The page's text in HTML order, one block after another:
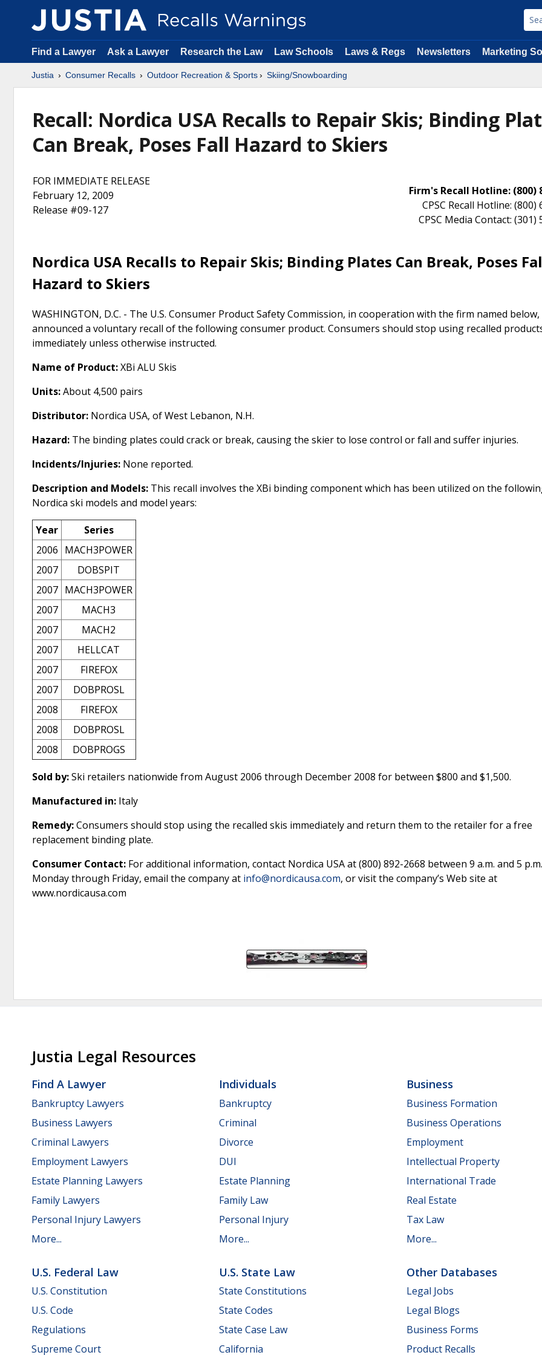
Find a Lawyer Ask a Lawyer Research the Law Law Schools Laws & Regs Newsletters Marketing
Justia Consumer Recalls Outdoor Recreation & Sports Skiing/Snowboarding
Recall: Nordica USA Recalls to Repair Skis; Binding
Can Break, Poses Fall Hazard to Skiers
FOR IMMEDIATE RELEASE
February 12, 2009
Release #09-127
Firm's Recall Hotline: (800)
CPSC Recall Hotline: (800)
CPSC Media Contact: (301)
Nordica USA Recalls to Repair Skis; Binding Plates Can Break, Poses
Hazard to Skiers
WASHINGTON, D.C. - The U.S. Consumer Product Safety Commission, in cooperation with the firm named
announced a voluntary recall of the following consumer product. Consumers should stop using recalled
immediately unless otherwise instructed.
Name of Product:XBi ALU Skis
Units:About 4,500 pairs
Distributor: Nordica USA, of West Lebanon, N.H.
Hazard: The binding plates could crack or break, causing the skier to lose control or fall and suffer injuries.
Incidents/Injuries: None reported.
Description and Models: This recall involves the XBi binding component which has been utilized on the
Nordica ski models and model years:
Year
Series
2006 MACH3POWER
2007
DOBSPIT
2007 MACH3POWER
2007
MACH3
2007
MACH2
2007
HELLCAT
2007
FIREFOX
2007
DOBPROSL
2008
FIREFOX
2008
DOBPROSL
2008
DOBPROGS
Sold by:Ski retailers nationwide from August 2006 through December 2008 for between $800 and $1,500.
Manufactured in: Italy
Remedy:Consumers should stop using the recalled skis immediately and return them to the retailer for a free
replacement binding plate.
Consumer Contact: For additional information, contact Nordica USA at (800) 892-2668 between 9 a.m. and 5
Monday through Friday, email the company at info@nordicausa.com, or visit the company’s Web site at
www.nordicausa.com
Justia Legal Resources
Find A Lawyer
Bankruptcy Lawyers
Business Lawyers
Criminal Lawyers
Employment Lawyers
Estate Planning Lawyers
Family Lawyers
Personal Injury Lawyers
More...
Individuals
Bankruptcy
Criminal
Divorce
DUI
Estate Planning
Family Law
Personal Injury
More...
Business
Business Formation
Business Operations
Employment
Intellectual Property
International Trade
Real Estate
Tax Law
More...
U.S. Federal Law
U.S. Constitution
U.S. Code
Regulations
Supreme Court
U.S. State Law
State Constitutions
State Codes
State Case Law
California
Other Databases
Legal Jobs
Legal Blogs
Business Forms
Product Recalls